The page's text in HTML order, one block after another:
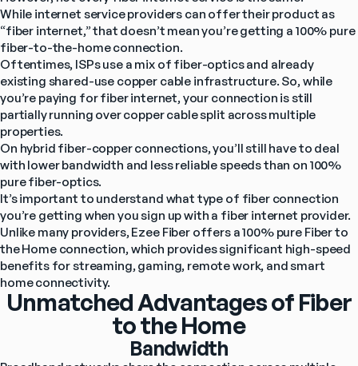
While internet service providers can offer their product as
“fiber internet,” that doesn’t mean you’re getting a 100% pure
fiber-to-the-home connection.
Oftentimes, ISPs use a mix of fiber-optics and already
existing shared-use copper cable infrastructure. So, while
you’re paying for fiber internet, your connection is still
partially running over copper cable split across multiple
properties.
On hybrid fiber-copper connections, you’ll still have to deal
with lower bandwidth and less reliable speeds than on 100%
pure fiber-optics.
It’s important to understand what type of fiber connection
you’re getting when you sign up with a fiber internet provider.
Unlike many providers, Ezee Fiber offers a 100% pure Fiber to
the Home connection, which provides significant high-speed
benefits for streaming, gaming, remote work, and smart
home connectivity.
Unmatched Advantages of Fiber
to the Home
Bandwidth